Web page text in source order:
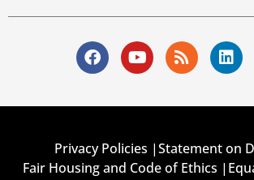
Privacy Policies |Statement on
Fair Housing and Code of Ethics |